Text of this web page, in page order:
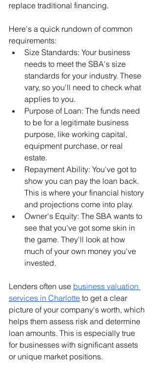
replace traditional financing.
Here's a quick rundown of common
requirements:
Size Standards: Your business
needs to meet the SBA's size
standards for your industry. These
vary, so you'll need to check what
applies to you.
Purpose of Loan: The funds need
to be for a legitimate business
purpose, like working capital,
equipment purchase, or real
estate.
Repayment Ability: You've got to
show you can pay the loan back.
This is where your financial history
and projections come into play.
Owner's Equity: The SBA wants to
see that you've got some skin in
the game. They'll look at how
much of your own money you've
invested.
Lenders often use business valuation
services in Charlotte to get a clear
picture of your company's worth, which
helps them assess risk and determine
loan amounts. This is especially true
for businesses with significant assets
or unique market positions.